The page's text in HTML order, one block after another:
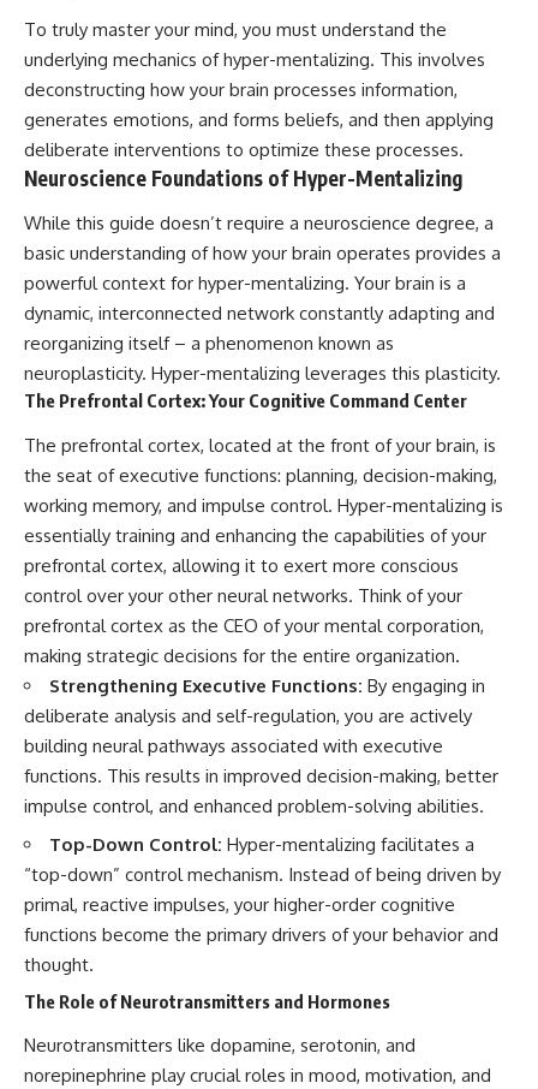
To truly master your mind, you must understand the
underlying mechanics of hyper-mentalizing. This involves
deconstructing how your brain processes information,
generates emotions, and forms beliefs, and then applying
deliberate interventions to optimize these processes.
Neuroscience Foundations of Hyper-Mentalizing
While this guide doesn’t require a neuroscience degree, a
basic understanding of how your brain operates provides a
powerful context for hyper-mentalizing. Your brain is a
dynamic, interconnected network constantly adapting and
reorganizing itself – a phenomenon known as
neuroplasticity. Hyper-mentalizing leverages this plasticity.
The Prefrontal Cortex: Your Cognitive Command Center
The prefrontal cortex, located at the front of your brain, is
the seat of executive functions: planning, decision-making,
working memory, and impulse control. Hyper-mentalizing is
essentially training and enhancing the capabilities of your
prefrontal cortex, allowing it to exert more conscious
control over your other neural networks. Think of your
prefrontal cortex as the CEO of your mental corporation,
making strategic decisions for the entire organization.
Strengthening Executive Functions: By engaging in
deliberate analysis and self-regulation, you are actively
building neural pathways associated with executive
functions. This results in improved decision-making, better
impulse control, and enhanced problem-solving abilities.
Top-Down Control: Hyper-mentalizing facilitates a
“top-down” control mechanism. Instead of being driven by
primal, reactive impulses, your higher-order cognitive
functions become the primary drivers of your behavior and
thought.
The Role of Neurotransmitters and Hormones
Neurotransmitters like dopamine, serotonin, and
norepinephrine play crucial roles in mood, motivation, and